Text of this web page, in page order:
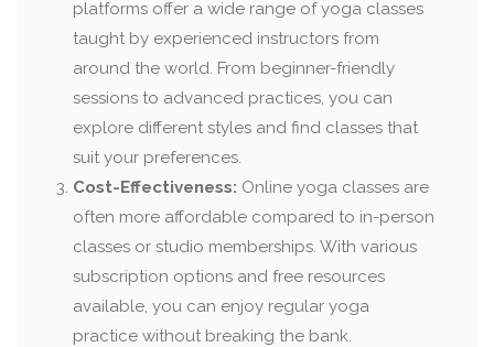
platforms offer a wide range of yoga classes
taught by experienced instructors from
around the world. From beginner-friendly
sessions to advanced practices, you can
explore different styles and find classes that
suit your preferences.
Cost-Effectiveness: Online yoga classes are
often more affordable compared to in-person
classes or studio memberships. With various
subscription options and free resources
available, you can enjoy regular yoga
practice without breaking the bank.